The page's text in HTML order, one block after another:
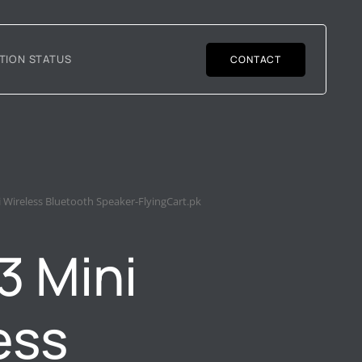
STATUS CONTACT
Wireless Bluetooth Speaker-FlyingCart.pk
Mini